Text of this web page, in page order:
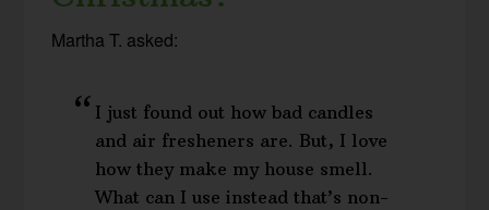
Martha T. asked:
I just found out how bad candles
and air fresheners are. But, I love
how they make my house smell.
What can I use instead that’s non-